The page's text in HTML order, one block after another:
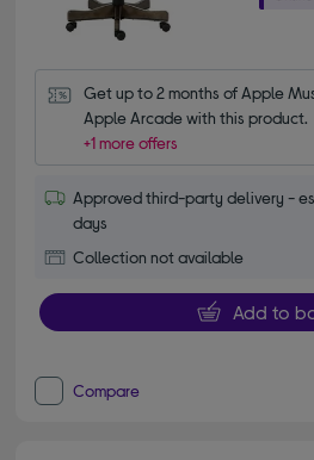
Get up to 2 months of Apple
Apple Arcade with this product.
+1 more offers
Approved third-party delivery -
days
Collection not available
Add to
Compare